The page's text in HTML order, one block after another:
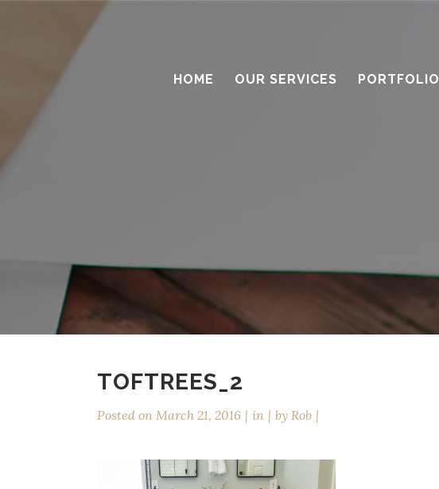
HOME OUR SERVICES PORTFOLIO
TOFTREES_2
Posted on March 21, 2016 in by Rob